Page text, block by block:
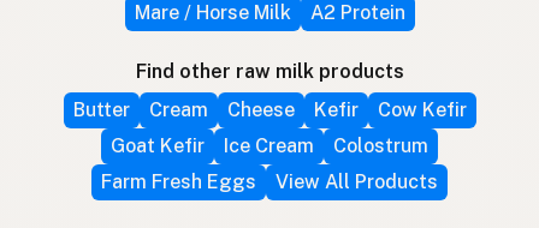
Mare / Horse Milk
A2 Protein
Find other raw milk products
Butter
Cream Cheese Kefir
Cow Kefir
Goat Kefir
Ice Cream
Colostrum
Farm Fresh Eggs
View All Products